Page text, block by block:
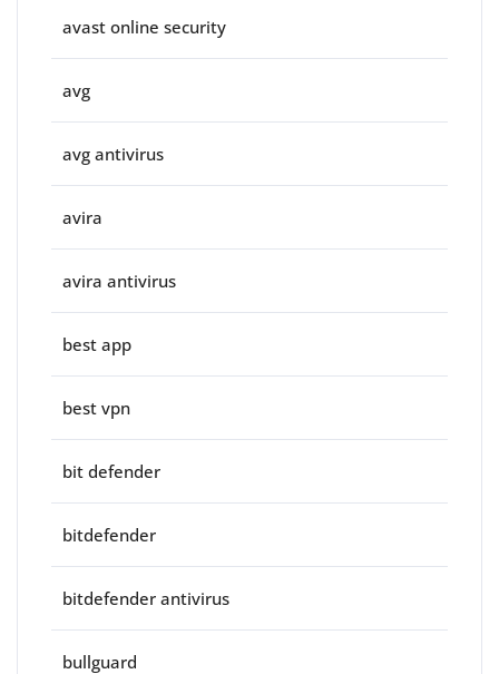
avast online security
avg
avg antivirus
avira
avira antivirus
best app
best vpn
bit defender
bitdefender
bitdefender antivirus
bullguard